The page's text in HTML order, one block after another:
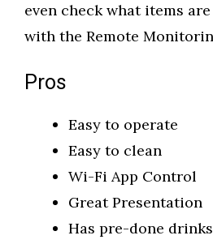
even check what items
with the Remote
Pros
Easy to operate
Easy to clean
Wi-Fi App Control
Great Presentation
Has pre-done drinks